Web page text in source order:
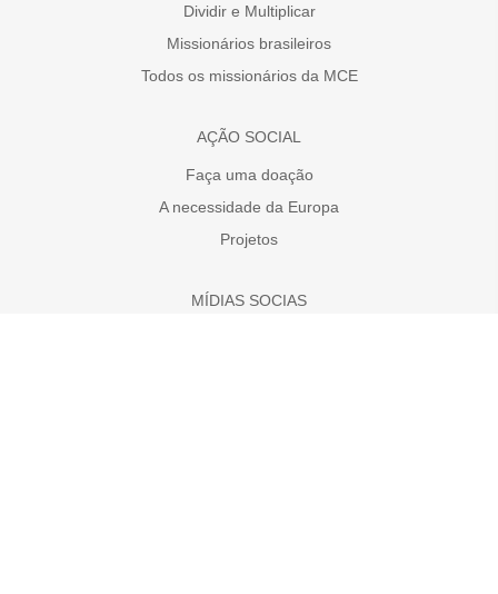
Dividir e Multiplicar
Missionários brasileiros
Todos os missionários da MCE
AÇÃO SOCIAL
Faça uma doação
A necessidade da Europa
Projetos
MÍDIAS SOCIAS